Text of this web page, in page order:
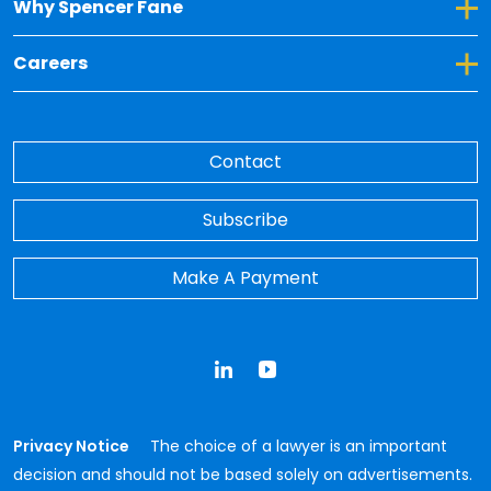
Why Spencer Fane
Toggle Dropdown for Why Spencer Fane
Careers
Toggle Dropdown for Careers
Contact
Subscribe
Make A Payment
Privacy Notice
The choice of a lawyer is an important
decision and should not be based solely on advertisements.
LinkedInYouTube